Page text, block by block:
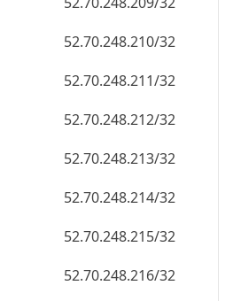
52.70.248.210/32
52.70.248.211/32
52.70.248.212/32
52.70.248.213/32
52.70.248.214/32
52.70.248.215/32
52.70.248.216/32